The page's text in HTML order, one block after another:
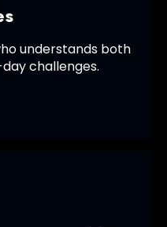
understands both
challenges.